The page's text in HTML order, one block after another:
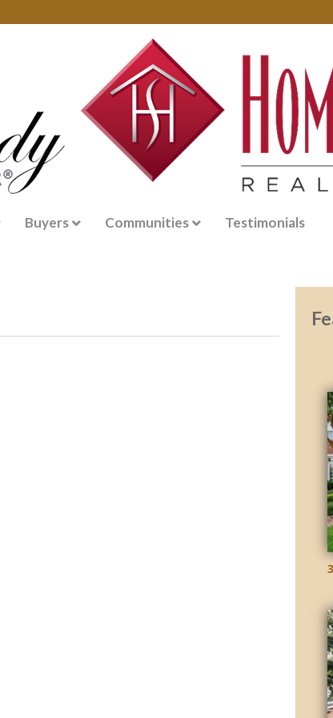
Buyers Communities Testimonials